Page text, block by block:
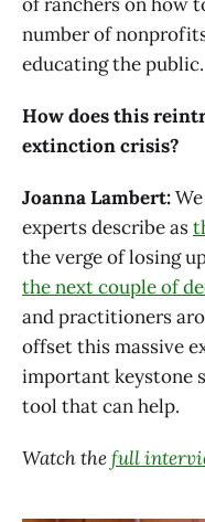
number of
educating the public.
How does this
extinction crisis?
Joanna Lambert:
experts describe as
the verge of losing
the next couple of
and practitioners
offset this massive
important keystone
tool that can help.
Watch thefull